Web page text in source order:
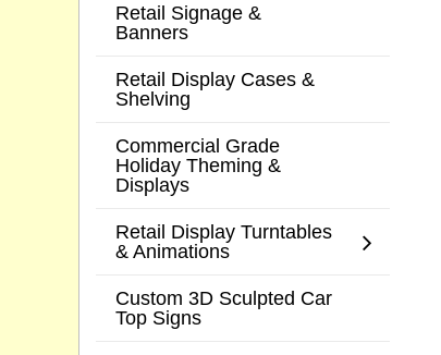
Retail Signage &
Banners
Retail Display Cases &
Shelving
Commercial Grade
Holiday Theming &
Displays
Retail Display Turntables
& Animations
Custom 3D Sculpted Car
Top Signs